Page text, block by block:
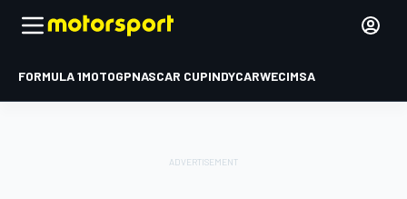
FORMULA 1MOTOGPNASCAR CUPINDYCARWECIMSA